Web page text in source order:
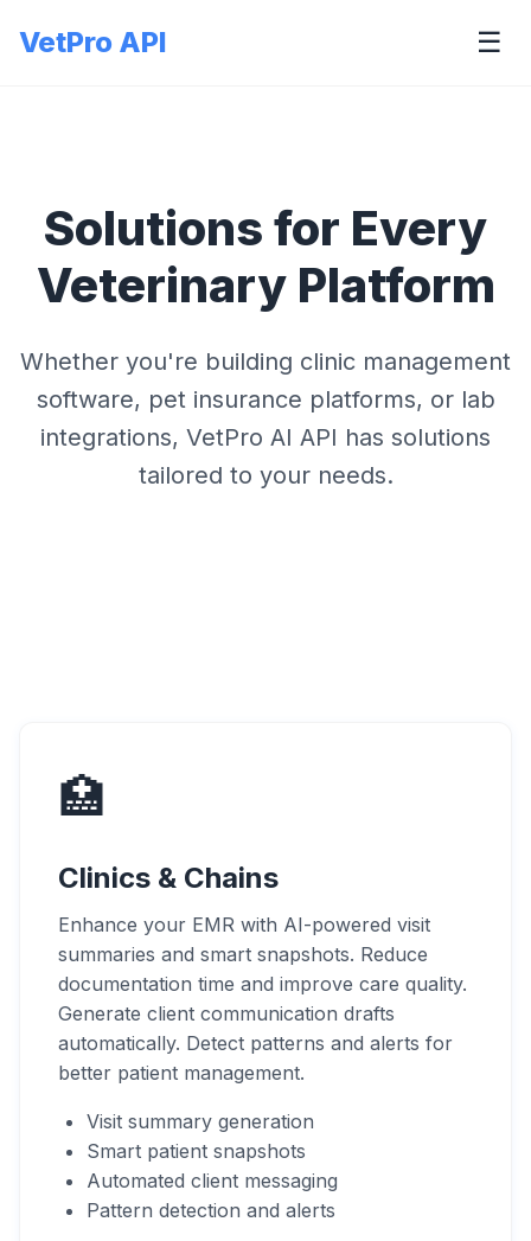
VetPro API ☰
Solutions for Every
Veterinary Platform
Whether you're building clinic management
software, pet insurance platforms, or lab
integrations, VetPro AI API has solutions
tailored to your needs.
🏥
Clinics & Chains
Enhance your EMR with AI-powered visit
summaries and smart snapshots. Reduce
documentation time and improve care quality.
Generate client communication drafts
automatically. Detect patterns and alerts for
better patient management.
Visit summary generation
Smart patient snapshots
Automated client messaging
Pattern detection and alerts